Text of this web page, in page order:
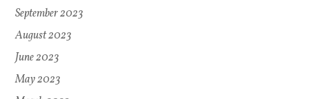
September 2023
August 2023
June 2023
May 2023